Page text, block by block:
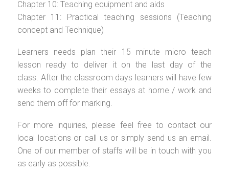
Chapter 10: Teaching equipment and aids
Chapter 11: Practical teaching sessions (Teaching
concept and Technique)
Learners needs plan their 15 minute micro teach
lesson ready to deliver it on the last day of the
class. After the classroom days learners will have few
weeks to complete their essays at home / work and
send them off for marking.
For more inquiries, please feel free to contact our
local locations or call us or simply send us an email.
One of our member of staffs will be in touch with you
as early as possible.